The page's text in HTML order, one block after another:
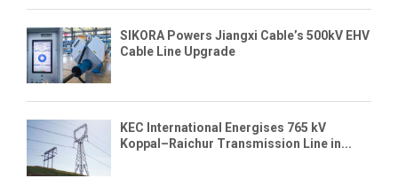
SIKORA Powers Jiangxi Cable’s 500kV EHV
Cable Line Upgrade
KEC International Energises 765 kV
Koppal–Raichur Transmission Line in...